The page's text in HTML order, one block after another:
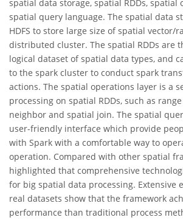
spatial data storage, spatial RDDs, spatial
spatial query language. The spatial data
HDFS to store large size of spatial vector/
distributed cluster. The spatial RDDs are
logical dataset of spatial data types, and
to the spark cluster to conduct spark
actions. The spatial operations layer is a
processing on spatial RDDs, such as
neighbor and spatial join. The spatial
user-friendly interface which provide
with Spark with a comfortable way to
operation. Compared with other spatial
highlighted that comprehensive
for big spatial data processing. Extensive
real datasets show that the framework
performance than traditional process